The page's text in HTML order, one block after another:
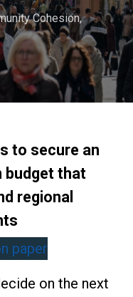
Cohesion,
to secure an
budget that
regional
paper
on the next